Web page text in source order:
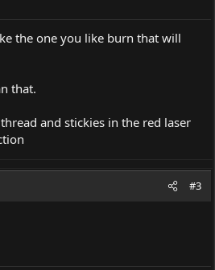
the one you like burn that will
that.
and stickies in the red laser
#3